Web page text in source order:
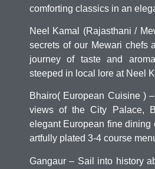
comforting classics in an
Neel Kamal (Rajasthani /
secrets of our Mewari chefs
journey of taste and
steeped in local lore at Neel
Bhairo( European Cuisine )
views of the City Palace,
elegant European fine dining
artfully plated 3-4 course
Gangaur – Sail into history